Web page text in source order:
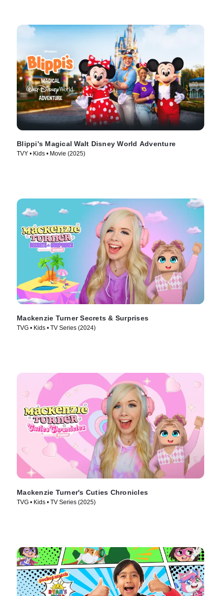
Blippi's Magical Walt Disney World Adventure
TVY • Kids • Movie (2025)
Mackenzie Turner Secrets & Surprises
TVG • Kids • TV Series (2024)
Mackenzie Turner's Cuties Chronicles
TVG • Kids • TV Series (2025)